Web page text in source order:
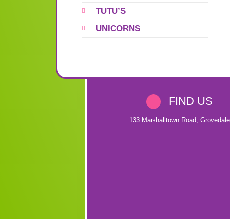
TUTU’S
UNICORNS
FIND US
133 Marshalltown Road, Grovedale